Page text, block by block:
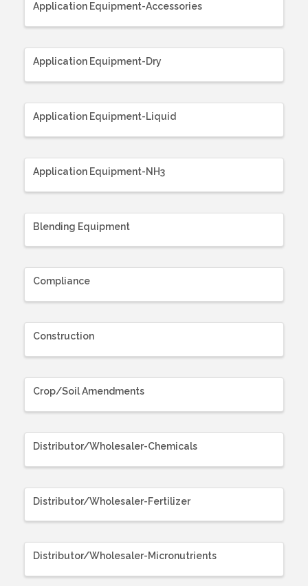
Application Equipment-Accessories
Application Equipment-Dry
Application Equipment-Liquid
Application Equipment-NH3
Blending Equipment
Compliance
Construction
Crop/Soil Amendments
Distributor/Wholesaler-Chemicals
Distributor/Wholesaler-Fertilizer
Distributor/Wholesaler-Micronutrients